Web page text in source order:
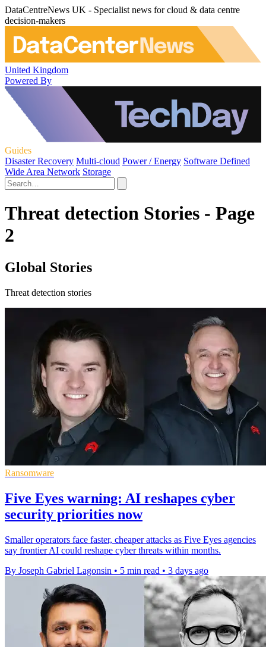
DataCentreNews UK - Specialist news for cloud & data centre
decision-makers
United Kingdom
Powered By
Guides
Disaster Recovery Multi-cloud Power / Energy Software Defined
Wide Area Network Storage
Threat detection Stories - Page
2
Global Stories
Threat detection stories
Ransomware
Five Eyes warning: AI reshapes cyber
security priorities now
Smaller operators face faster, cheaper attacks as Five Eyes agencies
say frontier AI could reshape cyber threats within months.
By Joseph Gabriel Lagonsin • 5 min read • 3 days ago